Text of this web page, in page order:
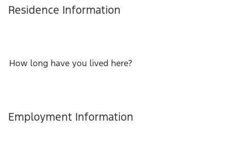
Residence Information
How long have you lived here?
Employment Information